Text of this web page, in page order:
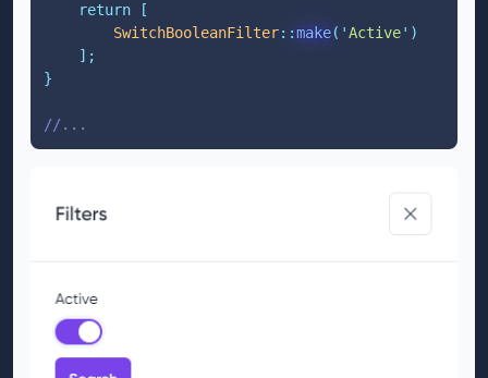
return
[
SwitchBooleanFilter::make( 'Active' )
];
}
//...